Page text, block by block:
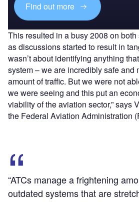
Find out more
This resulted in a busy 2008 on
as discussions started to result in
wasn’t about identifying anything
system – we are incredibly safe and
amount of traffic. But we were not
we were seeing and this put an
viability of the aviation sector,” says
the Federal Aviation Administration
“ATCs manage a frightening
outdated systems that are